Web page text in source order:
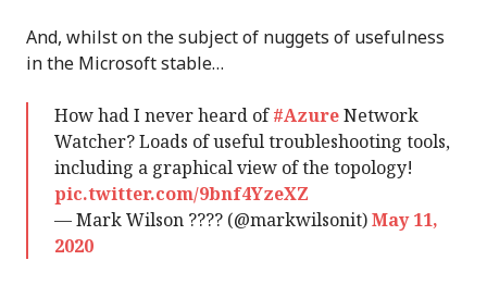
And, whilst on the subject of nuggets of usefulness
in the Microsoft stable…
How had I never heard of#AzureNetwork
Watcher? Loads of useful troubleshooting tools,
including a graphical view of the topology!
pic.twitter.com/9bnf4YzeXZ
— Mark Wilson ???? (@markwilsonit)May 11,
2020